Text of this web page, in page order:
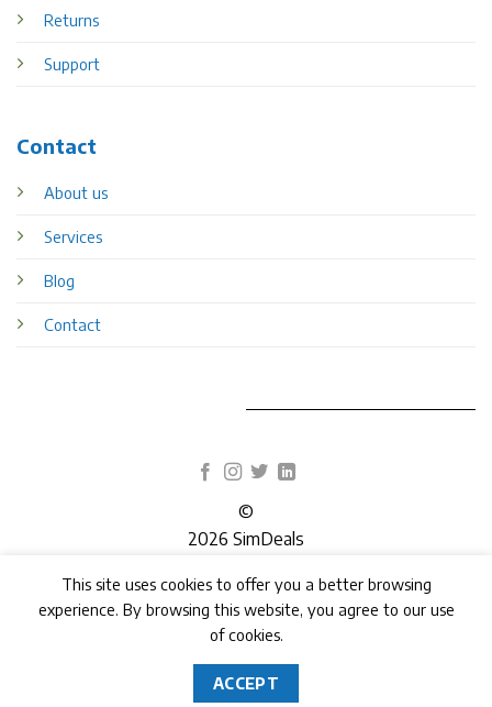
Returns
Support
Contact
About us
Services
Blog
Contact
©
2026 SimDeals
TERMS PRIVACY COOKIES
This site uses cookies to offer you a better browsing
experience. By browsing this website, you agree to our use
of cookies.
ACCEPT